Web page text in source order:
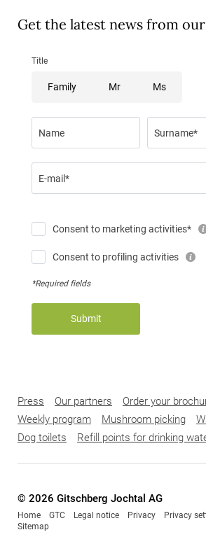
Get the latest news from
Title
Family Mr Ms
Name Surname*
E-mail*
Consent to marketing activities*
Consent to profiling activities
*Required fields
Submit
Press Our partners
Order your
Weekly program
Mushroom picking
Dog toilets
Refill points for drinking
© 2026 Gitschberg Jochtal AG
Home GTC Legal notice Privacy Privacy
Sitemap